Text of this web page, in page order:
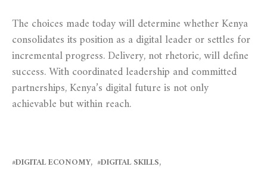
The choices made today will determine whether Kenya
consolidates its position as a digital leader or settles for
incremental progress. Delivery, not rhetoric, will define
success. With coordinated leadership and committed
partnerships, Kenya’s digital future is not only
achievable but within reach.
DIGITAL ECONOMY
DIGITAL SKILLS